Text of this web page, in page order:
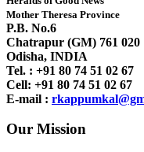
Mother Theresa Province
P.B. No.6
Chatrapur (GM) 761 020
Odisha, INDIA
Tel. : +91 80 74 51 02 67
Cell: +91 80 74 51 02 67
E-mail :
Our Mission